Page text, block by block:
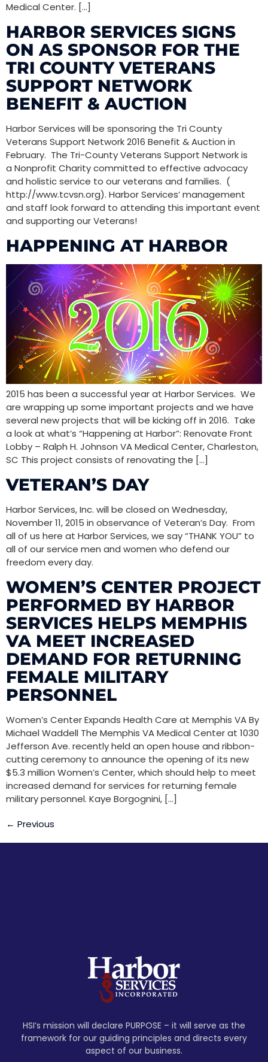
Medical Center. […]
HARBOR SERVICES SIGNS
ON AS SPONSOR FOR THE
TRI COUNTY VETERANS
SUPPORT NETWORK
BENEFIT & AUCTION
Harbor Services will be sponsoring the Tri County
Veterans Support Network 2016 Benefit & Auction in
February. The Tri-County Veterans Support Network is
a Nonprofit Charity committed to effective advocacy
and holistic service to our veterans and families. (
http://www.tcvsn.org). Harbor Services’ management
and staff look forward to attending this important event
and supporting our Veterans!
HAPPENING AT HARBOR
2015 has been a successful year at Harbor Services. We
are wrapping up some important projects and we have
several new projects that will be kicking off in 2016. Take
a look at what’s “Happening at Harbor”: Renovate Front
Lobby – Ralph H. Johnson VA Medical Center, Charleston,
SC This project consists of renovating the […]
VETERAN’S DAY
Harbor Services, Inc. will be closed on Wednesday,
November 11, 2015 in observance of Veteran’s Day. From
all of us here at Harbor Services, we say “THANK YOU” to
all of our service men and women who defend our
freedom every day.
WOMEN’S CENTER PROJECT
PERFORMED BY HARBOR
SERVICES HELPS MEMPHIS
VA MEET INCREASED
DEMAND FOR RETURNING
FEMALE MILITARY
PERSONNEL
Women’s Center Expands Health Care at Memphis VA By
Michael Waddell The Memphis VA Medical Center at 1030
Jefferson Ave. recently held an open house and ribbon-
cutting ceremony to announce the opening of its new
$5.3 million Women’s Center, which should help to meet
increased demand for services for returning female
military personnel. Kaye Borgognini, […]
← Previous
HSI’s mission will declare PURPOSE – it will serve as the
framework for our guiding principles and directs every
aspect of our business.